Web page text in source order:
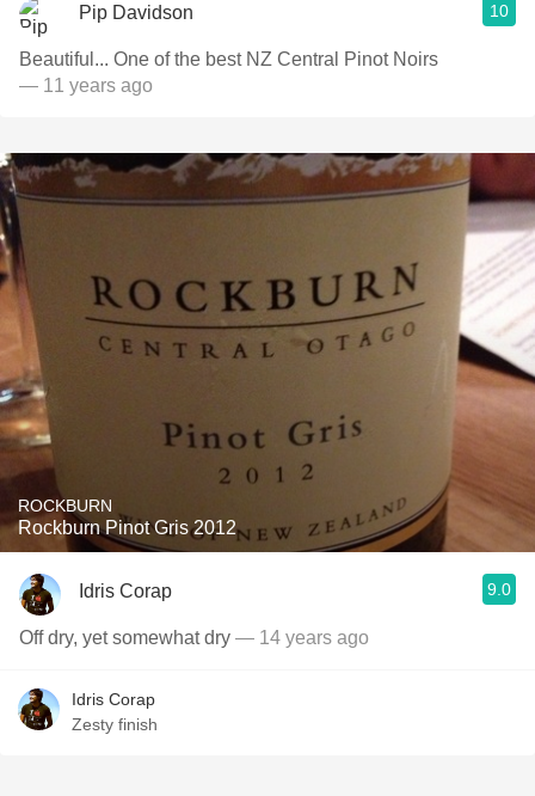
Pip Davidson 10
Beautiful... One of the best NZ Central Pinot Noirs
— 11 years ago
ROCKBURN
Rockburn Pinot Gris 2012
Idris Corap 9.0
Off dry, yet somewhat dry — 14 years ago
Idris Corap
Zesty finish